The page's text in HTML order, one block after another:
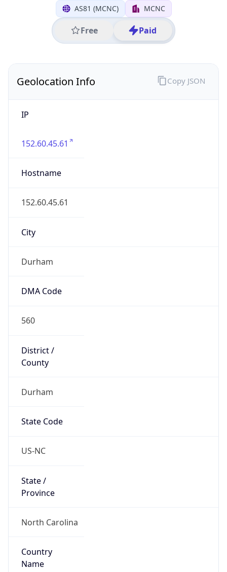
AS81 (MCNC) MCNC
Free Paid
Geolocation Info
IP
152.60.45.61
Hostname
152.60.45.61
City
Durham
DMA Code
560
District /
County
Durham
State Code
US-NC
State /
Province
North Carolina
Country
Name
Copy JSON